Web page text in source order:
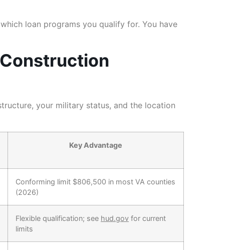
loan programs you qualify for. You have
your military status, and the location
Key Advantage
Conforming limit $806,500 in most VA counties
(2026)
Flexible qualification; see hud.gov for current
limits